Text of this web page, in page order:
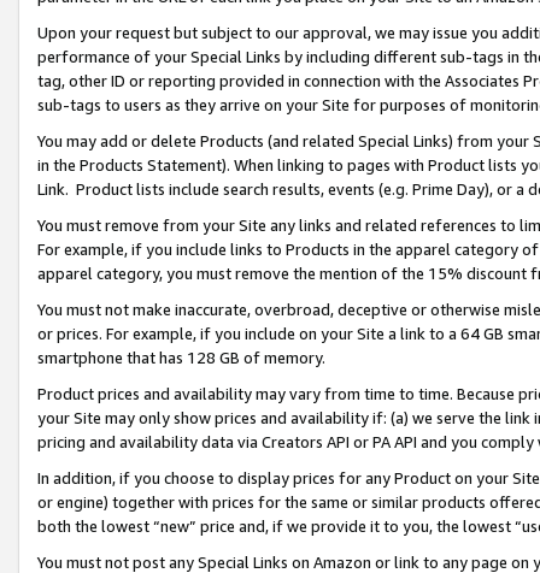
Upon your request but subject to our approval, we may issue you
performance of your Special Links by including different sub-tags in
tag, other ID or reporting provided in connection with the Associates
sub-tags to users as they arrive on your Site for purposes of
You may add or delete Products (and related Special Links) from
in the Products Statement). When linking to pages with Product lists
Link. Product lists include search results, events (e.g. Prime Day), or a
You must remove from your Site any links and related references to
For example, if you include links to Products in the apparel category
apparel category, you must remove the mention of the 15% discount
You must not make inaccurate, overbroad, deceptive or otherwise
or prices. For example, if you include on your Site a link to a 64 GB
smartphone that has 128 GB of memory.
Product prices and availability may vary from time to time. Because
your Site may only show prices and availability if: (a) we serve the
pricing and availability data via Creators API or PA API and you
In addition, if you choose to display prices for any Product on your
or engine) together with prices for the same or similar products
both the lowest “new” price and, if we provide it to you, the lowest
You must not post any Special Links on Amazon or link to any page